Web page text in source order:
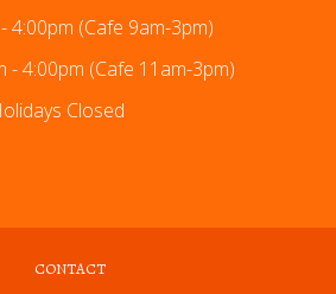
4:00pm (Cafe 9am-3pm)
- 4:00pm (Cafe 11am-3pm)
Closed
CONTACT